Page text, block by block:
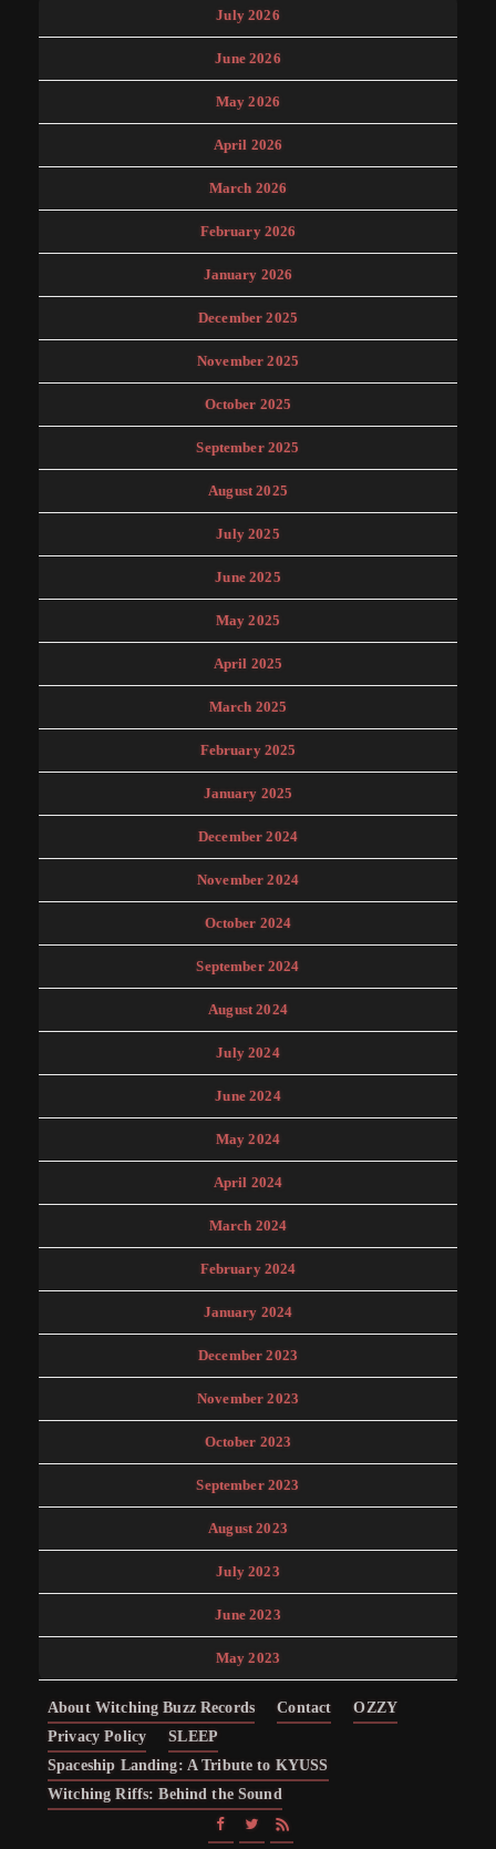
July 2026
June 2026
May 2026
April 2026
March 2026
February 2026
January 2026
December 2025
November 2025
October 2025
September 2025
August 2025
July 2025
June 2025
May 2025
April 2025
March 2025
February 2025
January 2025
December 2024
November 2024
October 2024
September 2024
August 2024
July 2024
June 2024
May 2024
April 2024
March 2024
February 2024
January 2024
December 2023
November 2023
October 2023
September 2023
August 2023
July 2023
June 2023
May 2023
About Witching Buzz Records Contact
OZZY
Privacy Policy
SLEEP
Spaceship Landing: A Tribute to KYUSS
Witching Riffs: Behind the Sound